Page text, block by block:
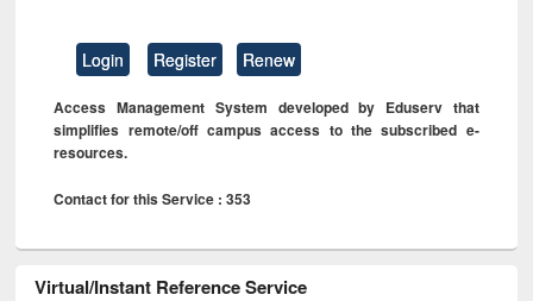
Login Register Renew
Access Management System developed by Eduserv that
simplifies remote/off campus access to the subscribed e-
resources.
Contact for this Service : 353
Virtual/Instant Reference Service